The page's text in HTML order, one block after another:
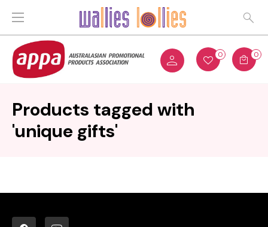
0 0
Products tagged with
'unique gifts'